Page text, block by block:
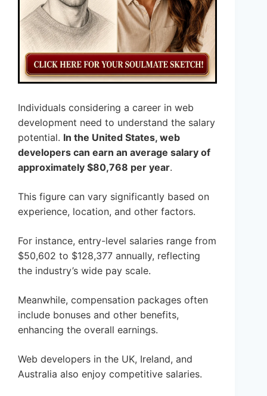
Individuals considering a career in web
development need to understand the salary
potential. In the United States, web
developers can earn an average salary of
approximately $80,768 per year.
This figure can vary significantly based on
experience, location, and other factors.
For instance, entry-level salaries range from
$50,602 to $128,377 annually, reflecting
the industry’s wide pay scale.
Meanwhile, compensation packages often
include bonuses and other benefits,
enhancing the overall earnings.
Web developers in the UK, Ireland, and
Australia also enjoy competitive salaries.